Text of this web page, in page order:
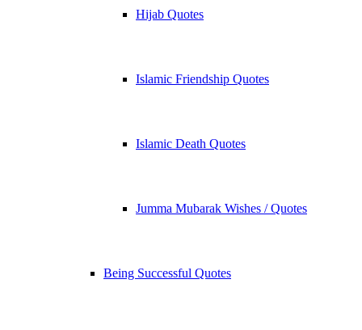
Hijab Quotes
Islamic Friendship Quotes
Islamic Death Quotes
Jumma Mubarak Wishes / Quotes
Being Successful Quotes